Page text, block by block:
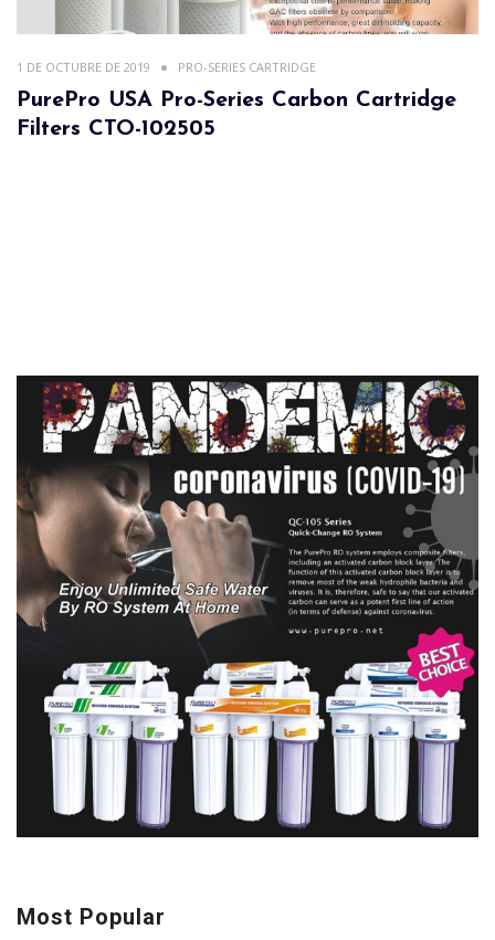
1 DE OCTUBRE DE 2019 PRO-SERIES CARTRIDGE
PurePro USA Pro-Series Carbon Cartridge
Filters CTO-102505
Most Popular